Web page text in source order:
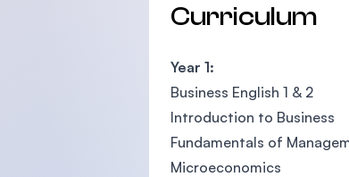
Curriculum
Year 1:
Business English 1 & 2
Introduction to Business
Fundamentals of
Microeconomics